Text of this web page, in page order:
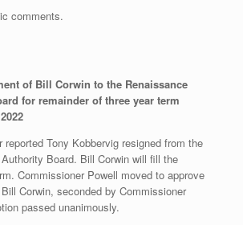
comments.
of Bill Corwin to the Renaissance
for remainder of three year term
Tony Kobbervig resigned from the
Board. Bill Corwin will fill the
Commissioner Powell moved to approve
Corwin, seconded by Commissioner
passed unanimously.